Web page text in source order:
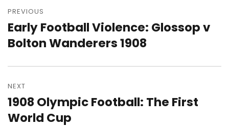
navigation
PREVIOUS
Previous
post:
Early Football Violence: Glossop v
Bolton Wanderers 1908
NEXT
Next
post:
1908 Olympic Football: The First
World Cup